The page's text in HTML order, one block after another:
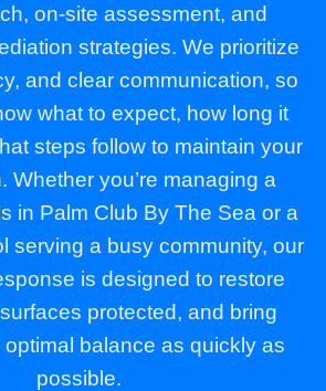
on-site assessment, and
strategies. We prioritize
and clear communication, so
what to expect, how long it
steps follow to maintain your
Whether you’re managing a
in Palm Club By The Sea or a
serving a busy community, our
is designed to restore
protected, and bring
balance as quickly as
possible.